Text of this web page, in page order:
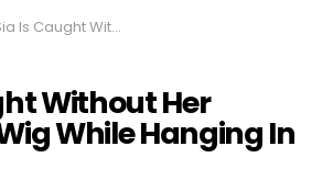
Caught Without Her Signature Wig While Hanging In Mexico
Without Her
While Hanging In